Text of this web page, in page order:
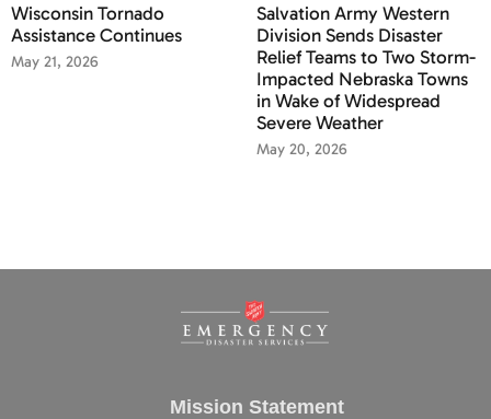
Wisconsin Tornado
Assistance Continues
May 21, 2026
Salvation Army Western
Division Sends Disaster
Relief Teams to Two Storm-
Impacted Nebraska Towns
in Wake of Widespread
Severe Weather
May 20, 2026
Mission Statement